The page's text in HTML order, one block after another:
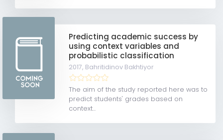
Predicting academic success by
using context variables and
probabilistic classification
2017, Bahritidinov Bakhtiyor
The aim of the study reported here was to
predict students' grades based on
context...